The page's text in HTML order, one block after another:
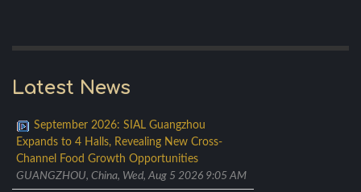
Latest News
September 2026: SIAL Guangzhou
Expands to 4 Halls, Revealing New Cross-
Channel Food Growth Opportunities
GUANGZHOU, China, Wed, Aug 5 2026 9:05 AM